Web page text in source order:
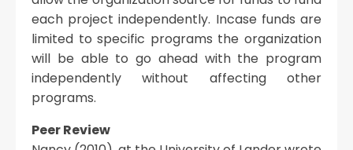
each project independently. Incase funds are
limited to specific programs the organization
will be able to go ahead with the program
independently without affecting other
programs.
Peer Review